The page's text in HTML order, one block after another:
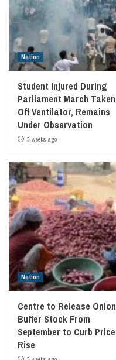
Nation
Student Injured During
Parliament March Taken
Off Ventilator, Remains
Under Observation
3 weeks ago
Nation
Centre to Release Onion
Buffer Stock From
September to Curb Price
Rise